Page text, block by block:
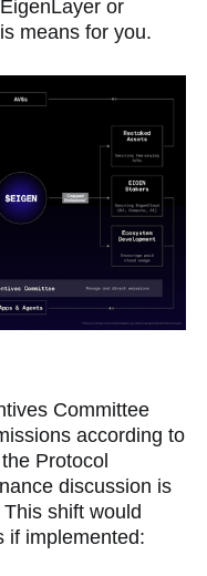
or
means for you.
Committee
according to
Protocol
discussion is
This shift would
if implemented: